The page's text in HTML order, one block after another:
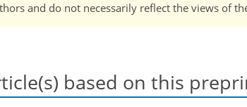
and do not necessarily reflect the views of
based on this